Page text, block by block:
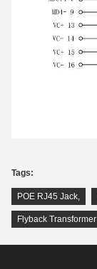
Tags:
POE RJ45 Jack,
Flyback Transformer